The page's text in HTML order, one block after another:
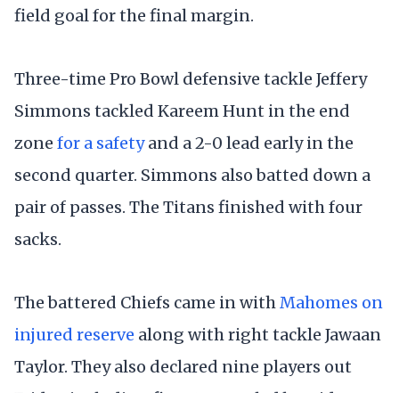
field goal for the final margin.
Three-time Pro Bowl defensive tackle Jeffery
Simmons tackled Kareem Hunt in the end
zone for a safetyand a 2-0 lead early in the
second quarter. Simmons also batted down a
pair of passes. The Titans finished with four
sacks.
The battered Chiefs came in withMahomes on
injured reserve along with right tackle Jawaan
Taylor. They also declared nine players out